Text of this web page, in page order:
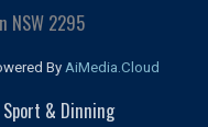
NSW 2295
By AiMedia.Cloud
& Dinning